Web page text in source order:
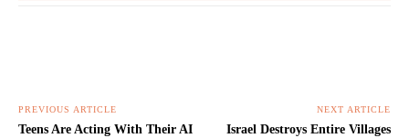
PREVIOUS ARTICLE
Teens Are Acting With Their AI
NEXT ARTICLE
Israel Destroys Entire Villages